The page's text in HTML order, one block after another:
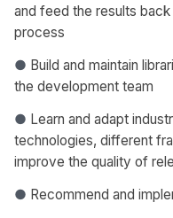
and feed the results
process
● Build and maintain
the development team
● Learn and adapt
technologies, different
improve the quality of
● Recommend and